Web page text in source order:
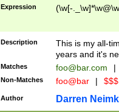
Expression (\w[-
Description
This is my all-
years and it's
Matches foo@bar.com |
Non-Matches foo@bar |
Author Darren